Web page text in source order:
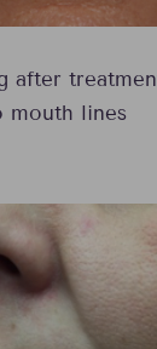
after
mouth lines